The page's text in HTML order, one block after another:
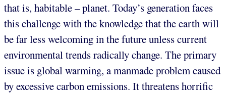
that is, habitable – planet. Today’s generation faces
this challenge with the knowledge that the earth will
be far less welcoming in the future unless current
environmental trends radically change. The primary
issue is global warming, a manmade problem caused
by excessive carbon emissions. It threatens horrific